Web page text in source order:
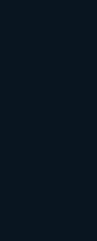
for
from their
finding new ways to
A modern workplace
creating an
and its staff can
strategies to
in a more
and a focus on
are adopting new
the work experience.